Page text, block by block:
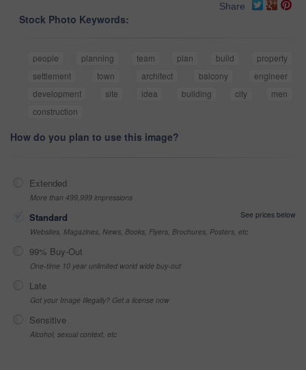
Share
Stock Photo Keywords:
people planning team plan build
property
settlement
town architect balcony
engineer
development
site idea building city
men
construction
How do you plan to use this image?
Extended
More than 499,999 impressions
Standard
See prices below
Websites, Magazines, News, Books, Flyers, Brochures, Posters, etc
99% Buy-Out
One-time 10 year unlimited world wide buy-out
Late
Got your Image Illegally? Get a license now
Sensitive
Alcohol, sexual context, etc